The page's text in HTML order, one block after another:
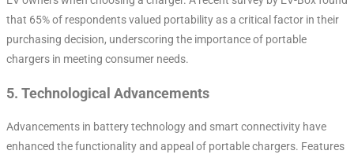
that 65% of respondents valued portability as a critical factor in their
purchasing decision, underscoring the importance of portable
chargers in meeting consumer needs.
5. Technological Advancements
Advancements in battery technology and smart connectivity have
enhanced the functionality and appeal of portable chargers. Features